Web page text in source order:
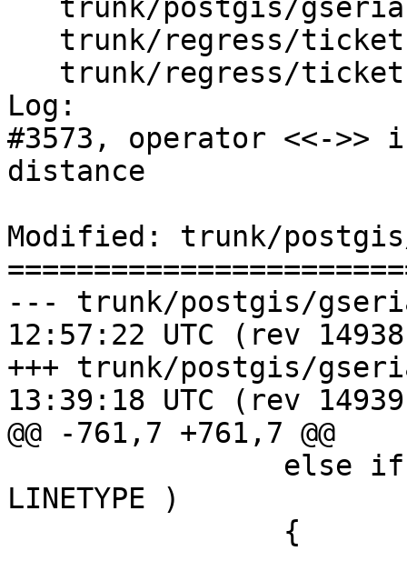
Log:
#3573, operator <<->>
distance
Modified: trunk/
--- trunk/postgis/
12:57:22 UTC (rev
+++ trunk/postgis/
13:39:18 UTC (rev
@@ -761,7 +761,7 @@
LINETYPE )